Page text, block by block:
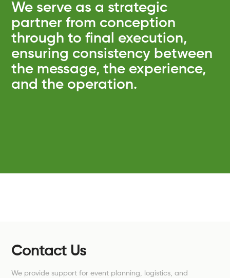
We serve as a strategic
partner from conception
through to final execution,
ensuring consistency between
the message, the experience,
and the operation.
Contact Us
We provide support for event planning, logistics, and